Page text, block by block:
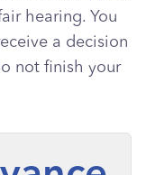
hearing. You
a decision
not finish your